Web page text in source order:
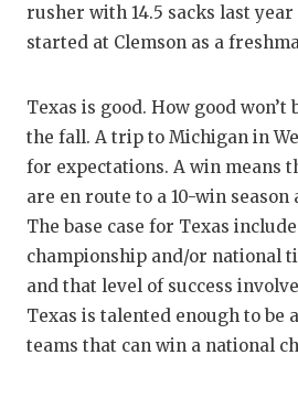
rusher with 14.5 sacks last
started at Clemson as a
Texas is good. How good
the fall. A trip to Michigan in
for expectations. A win means
are en route to a 10-win
The base case for Texas
championship and/or national
and that level of success
Texas is talented enough to be
teams that can win a national